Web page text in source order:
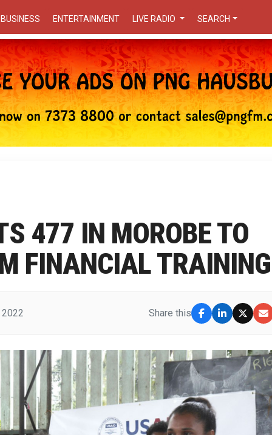
BUSINESS ENTERTAINMENT LIVE RADIO SEARCH
477 IN MOROBE TO
FINANCIAL TRAINING
Share this